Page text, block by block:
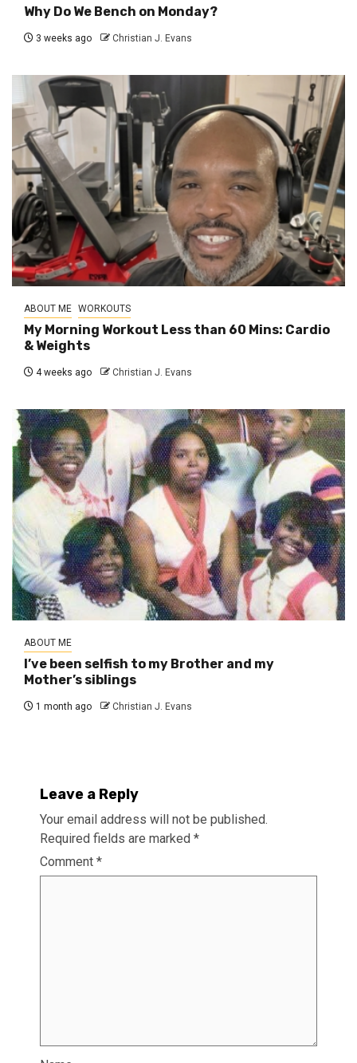
Why Do We Bench on Monday?
3 weeks ago Christian J. Evans
ABOUT ME WORKOUTS
My Morning Workout Less than 60 Mins: Cardio
& Weights
4 weeks ago Christian J. Evans
ABOUT ME
I’ve been selfish to my Brother and my
Mother’s siblings
1 month ago Christian J. Evans
Leave a Reply
Your email address will not be published.
Required fields are marked *
Comment *